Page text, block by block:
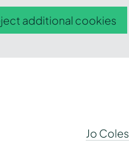
additional cookies
Jo Coles